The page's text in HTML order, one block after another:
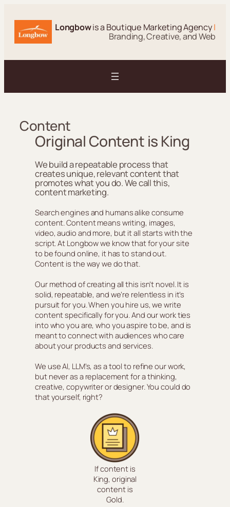
content
Longbowis a Boutique Marketing Agency|
Branding, Creative, and Web
Content
Original Content is King
We build a repeatable process that
creates unique, relevant content that
promotes what you do. We call this,
content marketing.
Search engines and humans alike consume
content. Content means writing, images,
video, audio and more, but it all starts with the
script. At Longbow we know that for your site
to be found online, it has to stand out.
Content is the way we do that.
Our method of creating all this isn’t novel. It is
solid, repeatable, and we’re relentless in it’s
pursuit for you. When you hire us, we write
content specifically for you. And our work ties
into who you are, who you aspire to be, and is
meant to connect with audiences who care
about your products and services.
We use AI, LLM’s, as a tool to refine our work,
but never as a replacement for a thinking,
creative, copywriter or designer. You could do
that yourself, right?
If content is
King, original
content is
Gold.